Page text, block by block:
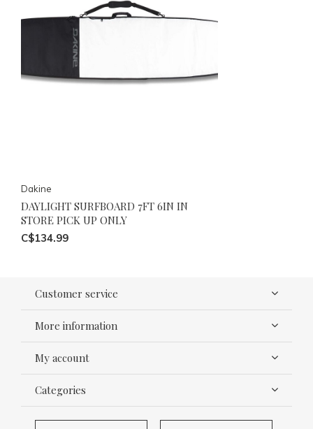
Dakine
DAYLIGHT SURFBOARD 7FT 6IN IN
STORE PICK UP ONLY
C$134.99
Customer service
More information
My account
Categories